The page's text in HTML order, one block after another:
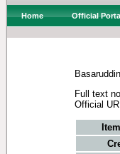
Home Official
Full text
Official